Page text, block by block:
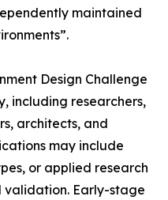
maintained
Design Challenge
including researchers,
architects, and
may include
or applied research
Early-stage